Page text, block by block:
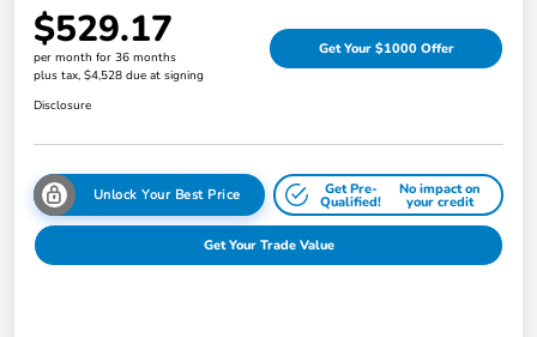
$529.17
per month for 36 months
plus tax, $4,528 due at signing
Get Your $1000 Offer
Disclosure
Unlock Your Best Price Get Pre-
Qualified!
No impact on
your credit
Get Your Trade Value